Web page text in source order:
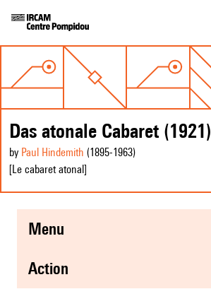
Das atonale Cabaret (1921)
by Paul Hindemith (1895-1963)
[Le cabaret atonal]
menu
action